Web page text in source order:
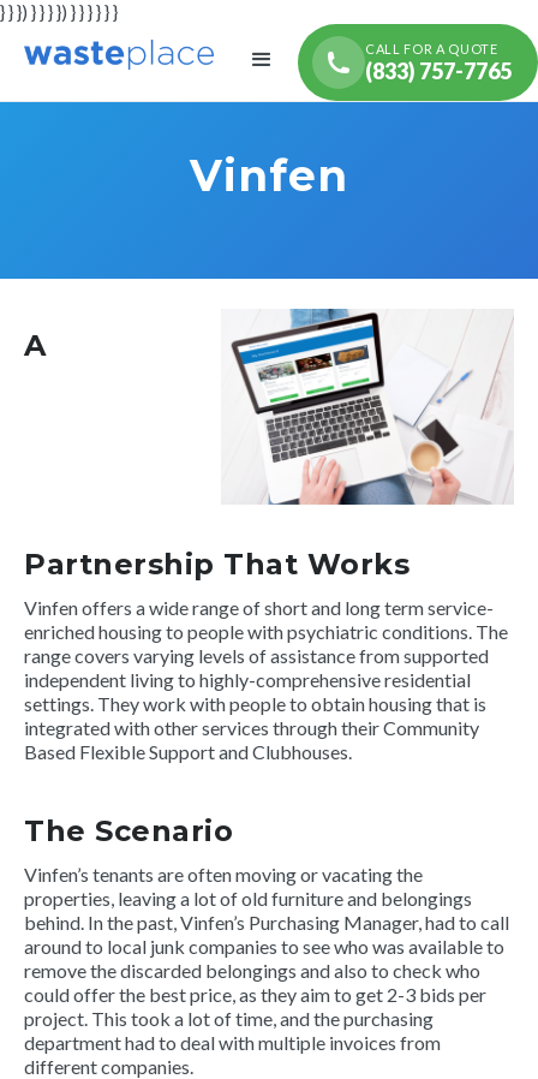
} } }) } } } }) } } } } } }
CALL FOR A QUOTE
(833) 757-7765
Vinfen
A
Partnership That Works
Vinfen offers a wide range of short and long term service-
enriched housing to people with psychiatric conditions. The
range covers varying levels of assistance from supported
independent living to highly-comprehensive residential
settings. They work with people to obtain housing that is
integrated with other services through their Community
Based Flexible Support and Clubhouses.
The Scenario
Vinfen’s tenants are often moving or vacating the
properties, leaving a lot of old furniture and belongings
behind. In the past, Vinfen’s Purchasing Manager, had to call
around to local junk companies to see who was available to
remove the discarded belongings and also to check who
could offer the best price, as they aim to get 2-3 bids per
project. This took a lot of time, and the purchasing
department had to deal with multiple invoices from
different companies.